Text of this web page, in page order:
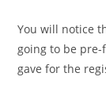
You will notice
going to be
gave for the